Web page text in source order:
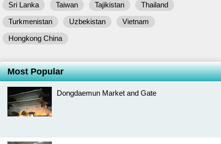
Sri Lanka
Taiwan Tajikistan
Thailand
Turkmenistan
Uzbekistan
Vietnam
Hongkong China
Most Popular
Dongdaemun Market and Gate